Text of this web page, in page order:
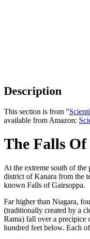
Description
This section is from "
available from Amazon:
The Falls
At the extreme south of the
district of Kanara from the
known Falls of Gairsoppa.
Far higher than Niagara,
(traditionally created by a
Rama) fall over a precipice
hundred feet below. Each